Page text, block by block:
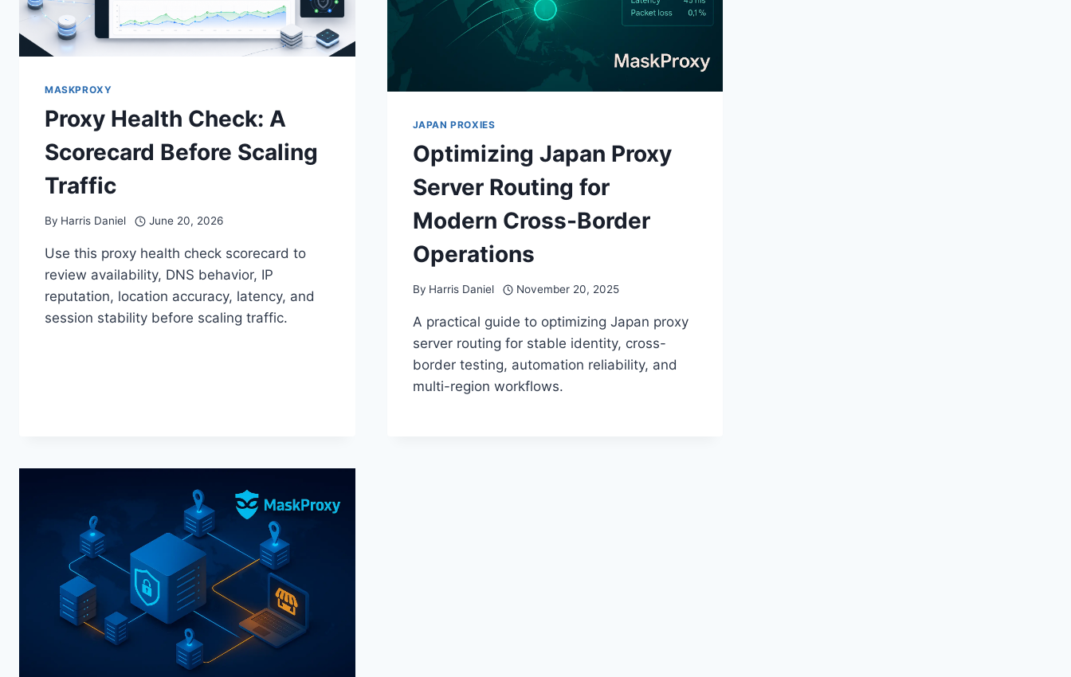
MASKPROXY
Proxy Health Check: A
Scorecard Before Scaling
Traffic
By Harris Daniel June 20, 2026
Use this proxy health check scorecard to
review availability, DNS behavior, IP
reputation, location accuracy, latency, and
session stability before scaling traffic.
JAPAN PROXIES
Optimizing Japan Proxy
Server Routing for
Modern Cross-Border
Operations
By Harris Daniel November 20, 2025
A practical guide to optimizing Japan proxy
server routing for stable identity, cross-
border testing, automation reliability, and
multi-region workflows.